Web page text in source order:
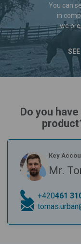
You can
in
we
Do you
Key
Mr.
+420461